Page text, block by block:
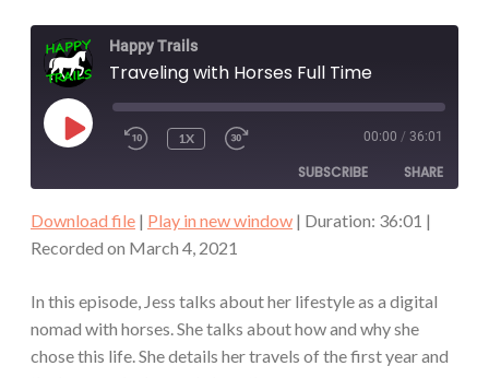
Happy Trails
Traveling with Horses Full Time
PLAY
EPISODE REWIND
1X
FAST
SECONDS
00:00 / 36:01
SUBSCRIBE SHARE
RSS FEED
SHARE
EMBED
Download file | Play in new window | Duration: 36:01 |
Recorded on March 4, 2021
In this episode, Jess talks about her lifestyle as a digital
nomad with horses. She talks about how and why she
chose this life. She details her travels of the first year and